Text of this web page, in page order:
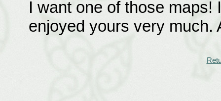
I want one of those
enjoyed yours very much.